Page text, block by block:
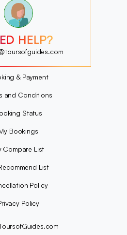
?
?
?
?
HELP?
& Payment
and Conditions
Status
Bookings
Compare List
List
Policy
Policy